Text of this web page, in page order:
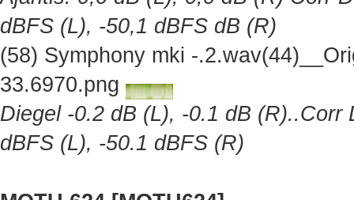
dBFS (L), -50,1 dBFS dB (R)
(58) Symphony mki -
33.6970.png
Diegel -0.2 dB (L), -0.1 dB
dBFS (L), -50.1 dBFS (R)